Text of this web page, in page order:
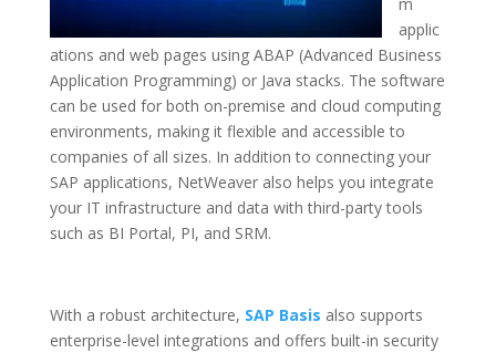
applic
ations and web pages using ABAP (Advanced Business
Application Programming) or Java stacks. The software
can be used for both on-premise and cloud computing
environments, making it flexible and accessible to
companies of all sizes. In addition to connecting your
SAP applications, NetWeaver also helps you integrate
your IT infrastructure and data with third-party tools
such as BI Portal, PI, and SRM.
With a robust architecture, SAP Basis also supports
enterprise-level integrations and offers built-in security